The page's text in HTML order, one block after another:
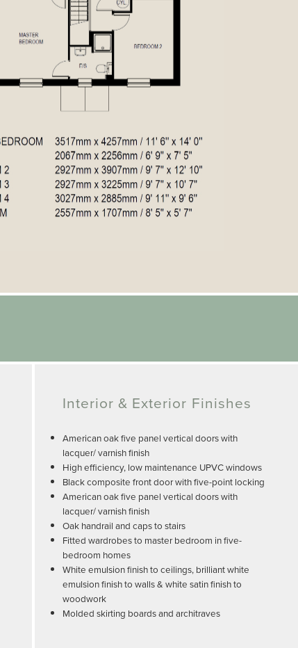
Interior & Exterior Finishes
American oak five panel vertical doors with
lacquer/ varnish finish
High efficiency, low maintenance UPVC windows
Black composite front door with five-point locking
American oak five panel vertical doors with
lacquer/ varnish finish
Oak handrail and caps to stairs
Fitted wardrobes to master bedroom in five-
bedroom homes
White emulsion finish to ceilings, brilliant white
emulsion finish to walls & white satin finish to
woodwork
Molded skirting boards and architraves